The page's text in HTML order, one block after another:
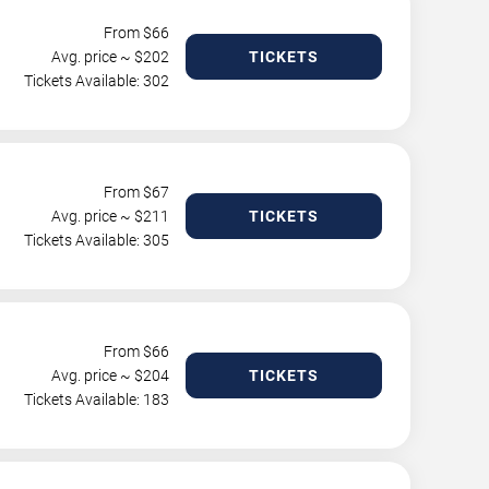
From $66
Avg. price ~ $202
Tickets Available: 302
TICKETS
From $67
Avg. price ~ $211
Tickets Available: 305
TICKETS
From $66
Avg. price ~ $204
Tickets Available: 183
TICKETS